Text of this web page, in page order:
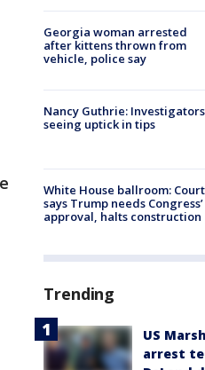
Georgia woman arrested
after kittens thrown from
vehicle, police say
Nancy Guthrie: Investigators
seeing uptick in tips
White House ballroom: Court
says Trump needs Congress’
approval, halts construction
Trending
US
arrest